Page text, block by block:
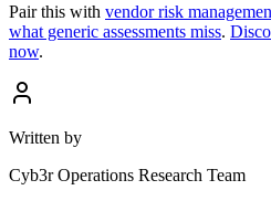
Pair this with vendor risk
what generic assessments miss.
now.
Written by
Cyb3r Operations Research Team